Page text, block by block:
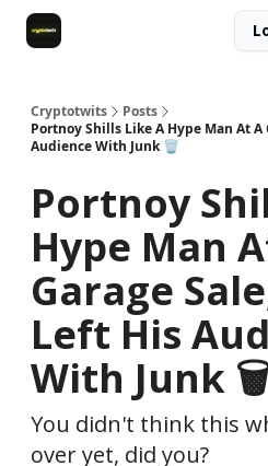
Cryptotwits
Posts
Portnoy Shills Like A Hype Man At A
Audience With Junk 🗑️
Portnoy
Hype Man
Garage
Left His
With Junk
You didn't think this
over yet, did you?